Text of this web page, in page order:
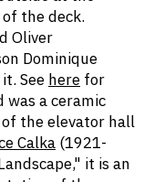
the deck.
Oliver
Dominique
See here for
was a ceramic
the elevator hall
Calka (1921-
it is an